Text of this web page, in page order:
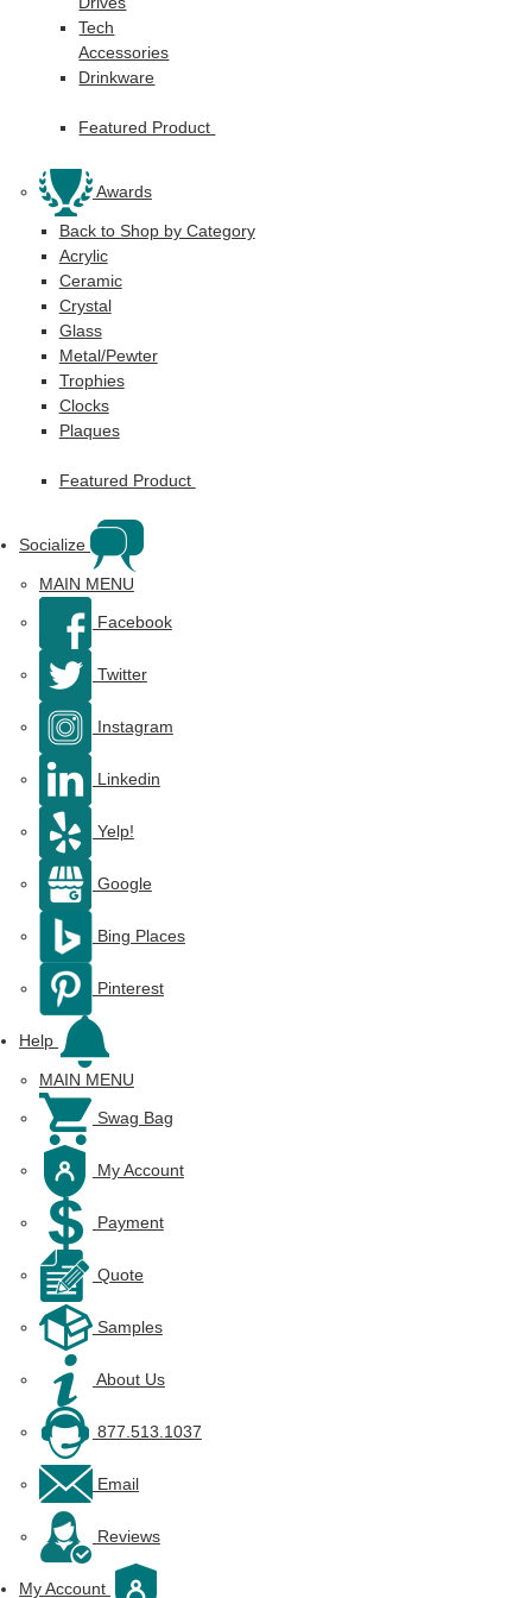
Tech
Accessories
Drinkware
Featured Product
Awards
Back to Shop by Category
Acrylic
Ceramic
Crystal
Glass
Metal/Pewter
Trophies
Clocks
Plaques
Featured Product
Socialize
MAIN MENU
Facebook
Twitter
Instagram
Linkedin
Yelp!
Google
Bing Places
Pinterest
Help
MAIN MENU
Swag Bag
My Account
Payment
Quote
Samples
About Us
877.513.1037
Email
Reviews
My Account